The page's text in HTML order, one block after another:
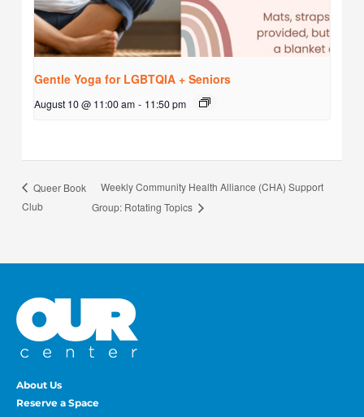
Gentle Yoga for LGBTQIA + Seniors
August 10 @ 11:00 am - 11:50 pm
Queer Book
Club
Weekly Community Health Alliance (CHA) Support
Group: Rotating Topics
About Us
Reserve a Space